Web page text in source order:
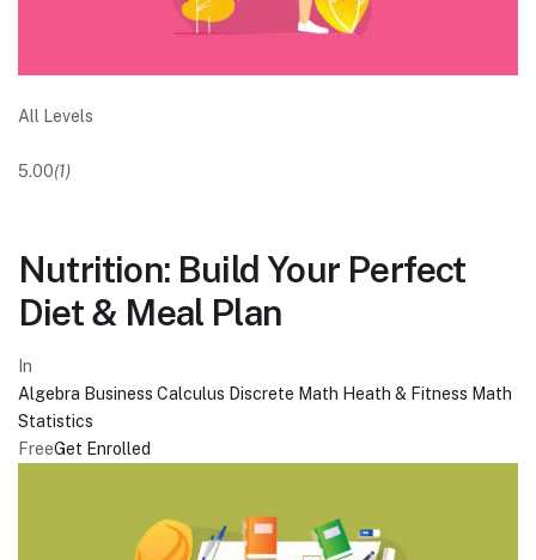
All Levels
5.00(1)
Nutrition: Build Your Perfect
Diet & Meal Plan
In
Algebra Business Calculus Discrete Math Heath & Fitness Math
Statistics
FreeGet Enrolled